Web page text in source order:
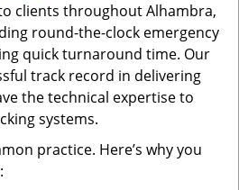
clients throughout Alhambra,
round-the-clock emergency
quick turnaround time. Our
track record in delivering
the technical expertise to
systems.
practice. Here’s why you